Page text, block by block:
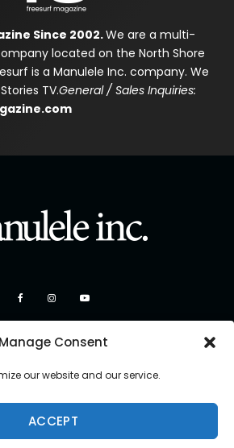
Manage Consent
our website and our service.
ACCEPT
Since 2002.We are a multi-
located on the North Shore
is a Manulele Inc. company. We
TV.General / Sales Inquiries:
2026 Manulele Inc.